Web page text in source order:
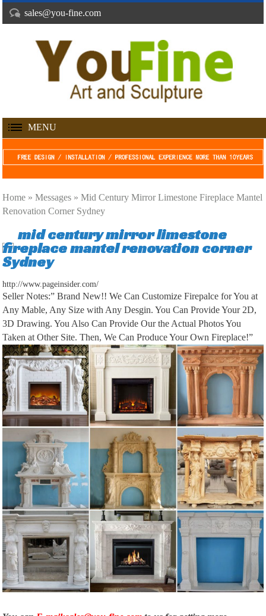
sales@you-fine.com
MENU
Home »Messages »Mid Century Mirror Limestone Fireplace Mantel
Renovation Corner Sydney
mid century mirror limestone
fireplace mantel renovation corner
Sydney
http://www.pageinsider.com/
We would like to show you a description here but the site won’t allow us.
Seller Notes:” Brand New!! We Can Customize Firepalce for You at
Any Mable, Any Size with Any Desgin. You Can Provide Your 2D,
3D Drawing. You Also Can Provide Our the Actual Photos You
Taken at Other Site. Then, We Can Produce Your Own Fireplace!”